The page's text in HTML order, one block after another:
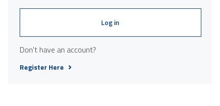
Log in
Don't have an account?
Register Here